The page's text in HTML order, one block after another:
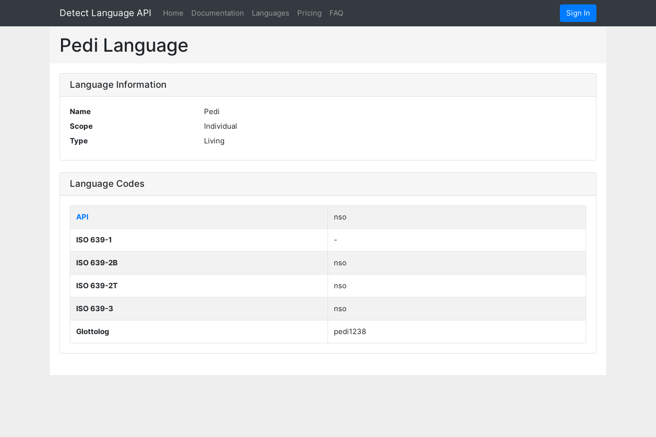
Detect Language API Home Documentation Languages Pricing FAQ Sign In
Pedi Language
Language Information
Name
Pedi
Scope
Individual
Type
Living
Language Codes
API nso
ISO 639-1 -
ISO 639-2B nso
ISO 639-2T nso
ISO 639-3 nso
Glottolog pedi1238